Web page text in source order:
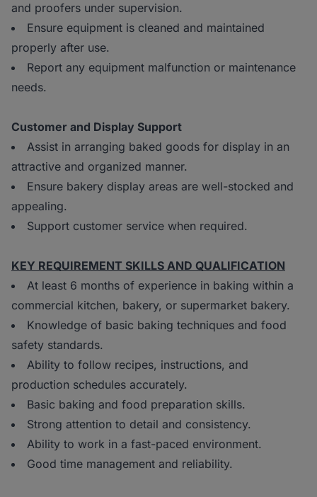
and proofers under supervision.
Ensure equipment is cleaned and maintained
properly after use.
Report any equipment malfunction or maintenance
needs.
Customer and Display Support
Assist in arranging baked goods for display in an
attractive and organized manner.
Ensure bakery display areas are well-stocked and
appealing.
Support customer service when required.
KEY REQUIREMENT SKILLS AND QUALIFICATION
At least 6 months of experience in baking within a
commercial kitchen, bakery, or supermarket bakery.
Knowledge of basic baking techniques and food
safety standards.
Ability to follow recipes, instructions, and
production schedules accurately.
Basic baking and food preparation skills.
Strong attention to detail and consistency.
Ability to work in a fast-paced environment.
Good time management and reliability.